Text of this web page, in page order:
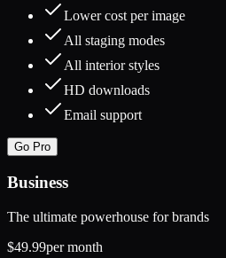
Lower cost per image
All staging modes
All interior styles
HD downloads
Email support
Go Pro
Business
The ultimate powerhouse for brands
$49.99per month